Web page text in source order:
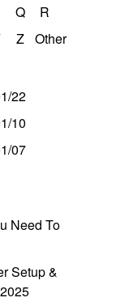
Q
R
Z Other
22
10
07
Need To
Setup &